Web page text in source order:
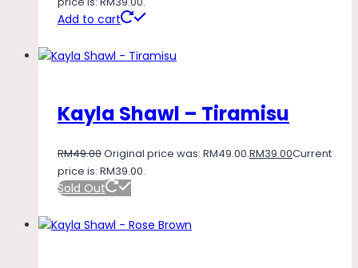
Add to cart
Kayla Shawl – Tiramisu
RM49.00Original price was: RM49.00.RM39.00Current
price is: RM39.00.
Sold Out